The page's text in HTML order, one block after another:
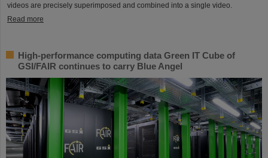
videos are precisely superimposed and combined into a single video.
Read more
High-performance computing data Green IT Cube of
GSI/FAIR continues to carry Blue Angel